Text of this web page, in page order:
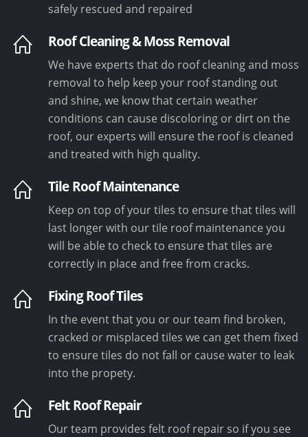
safely rescued and repaired
Roof Cleaning & Moss Removal
We have experts that do roof cleaning and moss
removal to help keep your roof standing out
and shine, we know that certain weather
conditions can cause discoloring or dirt on the
roof, our experts will ensure the roof is cleaned
and treated with high quality.
Tile Roof Maintenance
Keep on top of your tiles to ensure that tiles will
last longer with our tile roof maintenance you
will be able to check to ensure that tiles are
correctly in place and free from cracks.
Fixing Roof Tiles
In the event that you or our team find broken,
cracked or misplaced tiles we can get them fixed
to ensure tiles do not fall or cause water to leak
into the propety.
Felt Roof Repair
Our team provides felt roof repair so if you see